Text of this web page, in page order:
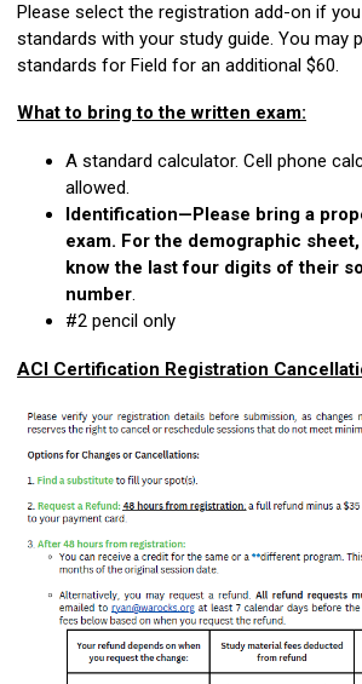
Please select the registration add-on if
standards with your study guide. You may
standards for Field for an additional $60.
What to bring to the written exam:
A standard calculator. Cell phone
allowed.
Identification—Please bring a
exam. For the demographic
know the last four digits of their
number.
#2 pencil only
ACI Certification Registration